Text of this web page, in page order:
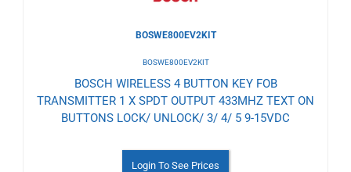
BOSWE800EV2KIT
BOSWE800EV2KIT
BOSCH WIRELESS 4 BUTTON KEY FOB
TRANSMITTER 1 X SPDT OUTPUT 433MHZ TEXT ON
BUTTONS LOCK/ UNLOCK/ 3/ 4/ 5 9-15VDC
Login To See Prices